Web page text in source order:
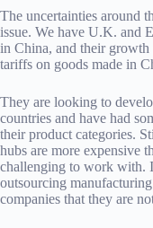
The uncertainties around
issue. We have U.K. and
in China, and their
tariffs on goods made in
They are looking to
countries and have had
their product categories.
hubs are more expensive
challenging to work with.
outsourcing
companies that they are